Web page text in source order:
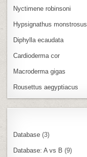
Nyctimene robinsoni
Hypsignathus monstrosus
Diphylla ecaudata
Cardioderma cor
Macroderma gigas
Rousettus aegyptiacus
Database (3)
Database: A vs B (9)